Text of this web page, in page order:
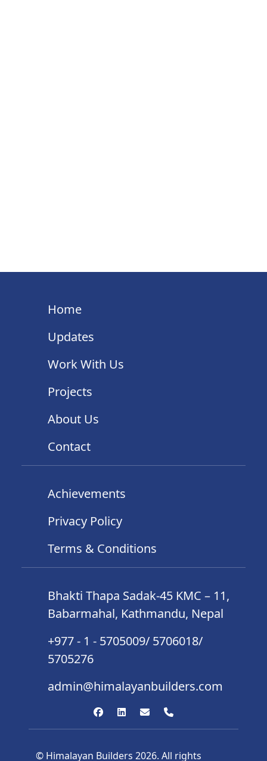
Home
Updates
Work With Us
Projects
About Us
Contact
Achievements
Privacy Policy
Terms & Conditions
Bhakti Thapa Sadak-45 KMC – 11,
Babarmahal, Kathmandu, Nepal
+977 - 1 - 5705009/ 5706018/
5705276
admin@himalayanbuilders.com
© Himalayan Builders 2026. All rights